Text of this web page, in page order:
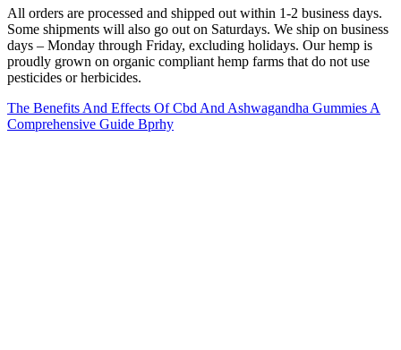
All orders are processed and shipped out within 1-2 business days.
Some shipments will also go out on Saturdays. We ship on business
days – Monday through Friday, excluding holidays. Our hemp is
proudly grown on organic compliant hemp farms that do not use
pesticides or herbicides.
The Benefits And Effects Of Cbd And Ashwagandha Gummies A
Comprehensive Guide Bprhy